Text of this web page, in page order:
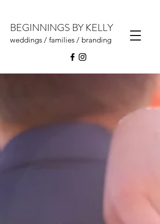
weddings / families / branding
BEGINNINGS BY KELLY